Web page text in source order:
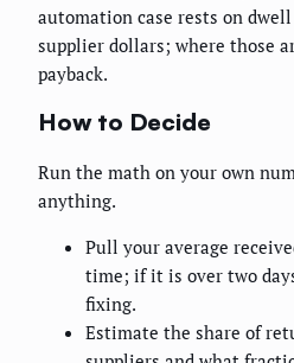
automation case rests on
supplier dollars; where those
payback.
How to Decide
Run the math on your own
anything.
Pull your average
time; if it is over two
fixing.
Estimate the share of